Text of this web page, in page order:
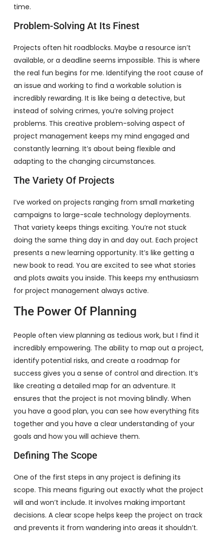
time.
Problem-Solving At Its Finest
Projects often hit roadblocks. Maybe a resource isn’t
available, or a deadline seems impossible. This is where
the real fun begins for me. Identifying the root cause of
an issue and working to find a workable solution is
incredibly rewarding. It is like being a detective, but
instead of solving crimes, you’re solving project
problems. This creative problem-solving aspect of
project management keeps my mind engaged and
constantly learning. It’s about being flexible and
adapting to the changing circumstances.
The Variety Of Projects
I’ve worked on projects ranging from small marketing
campaigns to large-scale technology deployments.
That variety keeps things exciting. You’re not stuck
doing the same thing day in and day out. Each project
presents a new learning opportunity. It’s like getting a
new book to read. You are excited to see what stories
and plots awaits you inside. This keeps my enthusiasm
for project management always active.
The Power Of Planning
People often view planning as tedious work, but I find it
incredibly empowering. The ability to map out a project,
identify potential risks, and create a roadmap for
success gives you a sense of control and direction. It’s
like creating a detailed map for an adventure. It
ensures that the project is not moving blindly. When
you have a good plan, you can see how everything fits
together and you have a clear understanding of your
goals and how you will achieve them.
Defining The Scope
One of the first steps in any project is defining its
scope. This means figuring out exactly what the project
will and won’t include. It involves making important
decisions. A clear scope helps keep the project on track
and prevents it from wandering into areas it shouldn’t.